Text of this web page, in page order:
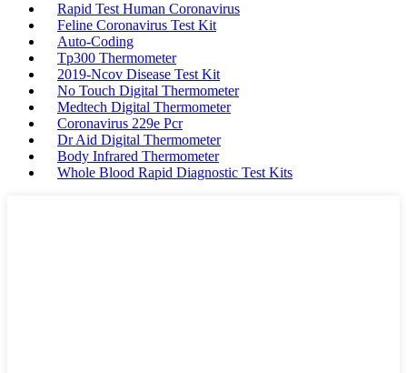
Rapid Test Human Coronavirus
Feline Coronavirus Test Kit
Auto-Coding
Tp300 Thermometer
2019-Ncov Disease Test Kit
No Touch Digital Thermometer
Medtech Digital Thermometer
Coronavirus 229e Pcr
Dr Aid Digital Thermometer
Body Infrared Thermometer
Whole Blood Rapid Diagnostic Test Kits